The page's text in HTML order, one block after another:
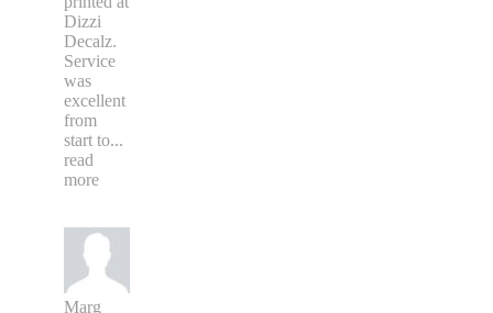
Dizzi
Decalz.
Service
was
excellent
from
start to...
read
more
Marg